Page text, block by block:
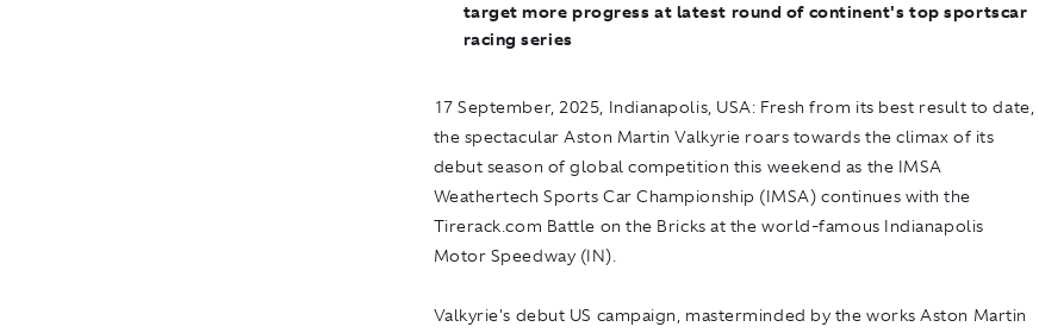
target more progress at latest round of continent's top sportscar
racing series
17 September, 2025, Indianapolis, USA: Fresh from its best result to date,
the spectacular Aston Martin Valkyrie roars towards the climax of its
debut season of global competition this weekend as the IMSA
Weathertech Sports Car Championship (IMSA) continues with the
Tirerack.com Battle on the Bricks at the world-famous Indianapolis
Motor Speedway (IN).
Valkyrie's debut US campaign, masterminded by the works Aston Martin